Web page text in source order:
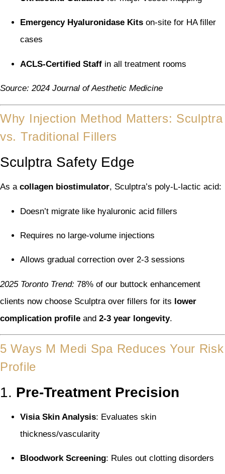
Emergency Hyaluronidase Kits on-site for HA filler
cases
ACLS-Certified Staff in all treatment rooms
Source: 2024 Journal of Aesthetic Medicine
Why Injection Method Matters: Sculptra
vs. Traditional Fillers
Sculptra Safety Edge
As a collagen biostimulator, Sculptra’s poly-L-lactic acid:
Doesn’t migrate like hyaluronic acid fillers
Requires no large-volume injections
Allows gradual correction over 2-3 sessions
2025 Toronto Trend: 78% of our buttock enhancement
clients now choose Sculptra over fillers for its lower
complication profile and 2-3 year longevity.
5 Ways M Medi Spa Reduces Your Risk
Profile
1. Pre-Treatment Precision
Visia Skin Analysis: Evaluates skin
thickness/vascularity
Bloodwork Screening: Rules out clotting disorders